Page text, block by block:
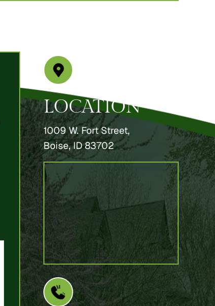
LOCATION
1009 W. Fort Street,
Boise, ID 83702